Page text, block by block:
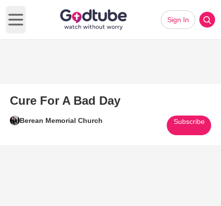
Open main menu
Sign In
Cure For A Bad Day
Berean Memorial Church Subscribe